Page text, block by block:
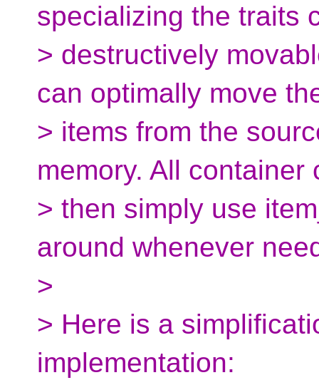
specializing the traits
> destructively
can optimally move
> items from the
memory. All container
> then simply use
around whenever
>
> Here is a
implementation: